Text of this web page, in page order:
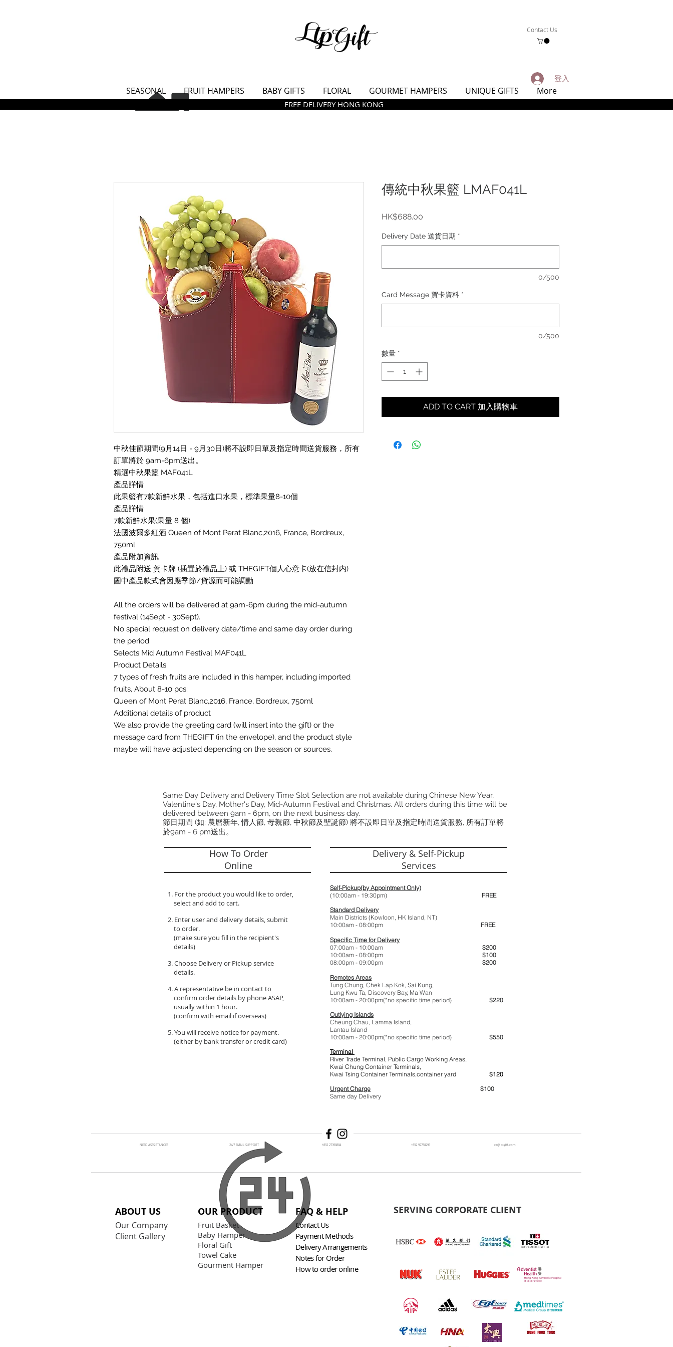
Contact Us
登入
SEASONAL FRUIT HAMPERS BABY GIFTS FLORAL GOURMET HAMPERS UNIQUE GIFTS More
FREE DELIVERY HONG KONG
中秋佳節期間(9月14日 - 9月30日)將不設即日單及指定時間送貨服務，所有
訂單將於 9am-6pm送出。
精選中秋果籃 MAF041L
產品詳情
此果籃有7款新鮮水果，包括進口水果，標準果量8-10個
產品詳情
7款新鮮水果(果量 8 個)
法國波爾多紅酒 Queen of Mont Perat Blanc,2016, France, Bordreux,
750ml
產品附加資訊
此禮品附送 賀卡牌 (插置於禮品上) 或 THEGIFT個人心意卡(放在信封内)
圖中產品款式會因應季節/貨源而可能調動
All the orders will be delivered at 9am-6pm during the mid-autumn
festival (14Sept - 30Sept).
No special request on delivery date/time and same day order during
the period.
Selects Mid Autumn Festival MAF041L
Product Details
7 types of fresh fruits are included in this hamper, including imported
fruits, About 8-10 pcs:
Queen of Mont Perat Blanc,2016, France, Bordreux, 750ml
Additional details of product
We also provide the greeting card (will insert into the gift) or the
message card from THEGIFT (in the envelope), and the product style
maybe will have adjusted depending on the season or sources.
傳統中秋果籃 LMAF041L
HK$688.00
Delivery Date 送貨日期 *
0/500
Card Message 賀卡資料 *
0/500
數量 *
ADD TO CART 加入購物車
Same Day Delivery and Delivery Time Slot Selection are not available during Chinese New Year,
Valentine's Day, Mother's Day, Mid-Autumn Festival and Christmas. All orders during this time will be
delivered between 9am - 6pm, on the next business day.
節日期間 (如: 農曆新年, 情人節, 母親節, 中秋節及聖誕節) 將不設即日單及指定時間送貨服務, 所有訂單將
於9am - 6 pm送出。
How To Order
Online
1. For the product you would like to order,
select and add to cart.
2. Enter user and delivery details, submit
to order.
(make sure you fill in the recipient's
details)
3. Choose Delivery or Pickup service
details.
4. A representative be in contact to
confirm order details by phone ASAP,
usually within 1 hour.
(confirm with email if overseas)
5. You will receive notice for payment.
(either by bank transfer or credit card)
Delivery & Self-Pickup
Services
Self-Pickup(by Appointment Only)
(10:00am - 19:30pm) FREE
Standard Delivery
Main Districts (Kowloon, HK Island, NT)
10:00am - 08:00pm FREE
Specific Time for Delivery
07:00am - 10:00am $200
10:00am - 08:00pm $100
08:00pm - 09:00pm $200
Remotes Areas
Tung Chung, Chek Lap Kok, Sai Kung,
Lung Kwu Ta, Discovery Bay, Ma Wan
10:00am - 20:00pm(*no specific time period) $220
Outlying Islands
Cheung Chau, Lamma Island,
Lantau Island
10:00am - 20:00pm(*no specific time period) $550
Terminal
River Trade Terminal, Public Cargo Working Areas,
Kwai Chung Container Terminals,
Kwai Tsing Container Terminals,container yard $120
Urgent Charge $100
Same day Delivery
NEED ASSSISTANCE? 24/7 EMAIL SUPPORT +852 27398884 +852 97788299 cs@ltpgift.com
SERVING CORPORATE CLIENT
OUR PRODUCT
Fruit Basket
Baby Hamper
Floral Gift
Towel Cake
Gourment Hamper
ABOUT US
Our Company
Client Gallery
FAQ & HELP
Contact Us
Payment Methods
Delivery Arrangements
Notes for Order
How to order online